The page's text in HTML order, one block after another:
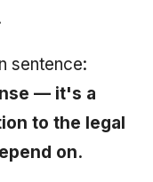
sentence:
— it's a
to the legal
on.